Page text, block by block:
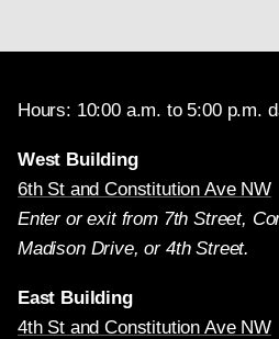
Hours: 10:00 a.m. to 5:00 p.m.
West Building
6th St and Constitution Ave NW
Enter or exit from 7th Street,
Madison Drive, or 4th Street.
East Building
4th St and Constitution Ave NW